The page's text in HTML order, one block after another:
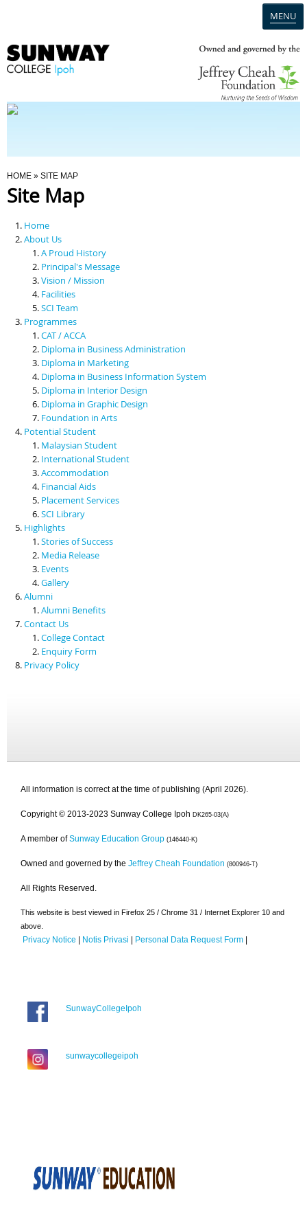
MENU
Programmes
Scholarships & Financial Aid
Contact Us
You Are Here
HOME » SITE MAP
Site Map
Home
About Us
A Proud History
Principal's Message
Vision / Mission
Facilities
SCI Team
Programmes
CAT / ACCA
Diploma in Business Administration
Diploma in Marketing
Diploma in Business Information System
Diploma in Interior Design
Diploma in Graphic Design
Foundation in Arts
Potential Student
Malaysian Student
International Student
Accommodation
Financial Aids
Placement Services
SCI Library
Highlights
Stories of Success
Media Release
Events
Gallery
Alumni
Alumni Benefits
Contact Us
College Contact
Enquiry Form
Privacy Policy
All information is correct at the time of publishing (April 2026).
Copyright © 2013-2023 Sunway College Ipoh DK265-03(A)
A member of Sunway Education Group (146440-K)
Owned and governed by the Jeffrey Cheah Foundation (800946-T)
All Rights Reserved.
This website is best viewed in Firefox 25 / Chrome 31 / Internet Explorer 10 and
above.
Privacy Notice | Notis Privasi | Personal Data Request Form |
SunwayCollegeIpoh
sunwaycollegeipoh